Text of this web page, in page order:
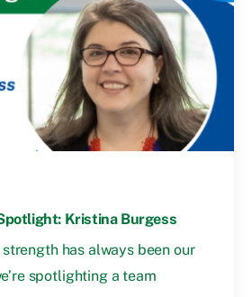
Kristina Burgess
has always been our
spotlighting a team